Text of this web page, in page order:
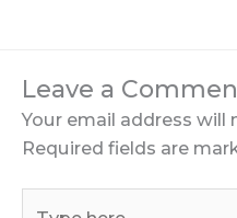
Leave a
Your email address will
Required fields are